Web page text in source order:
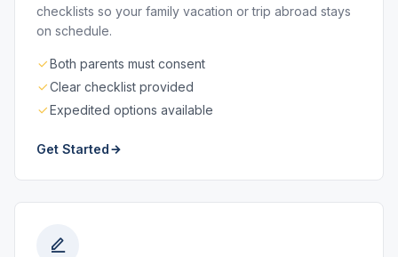
checklists so your family vacation or trip abroad stays
on schedule.
Both parents must consent
Clear checklist provided
Expedited options available
Get Started